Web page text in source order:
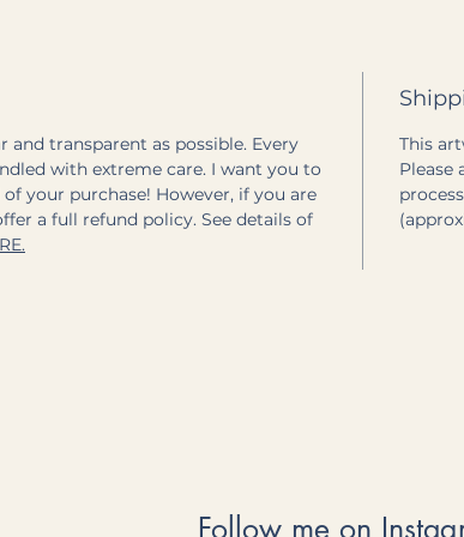
and transparent as possible. Every
with extreme care. I want you to
your purchase! However, if you are
a full refund policy. See details of
This
Please
Follow me on